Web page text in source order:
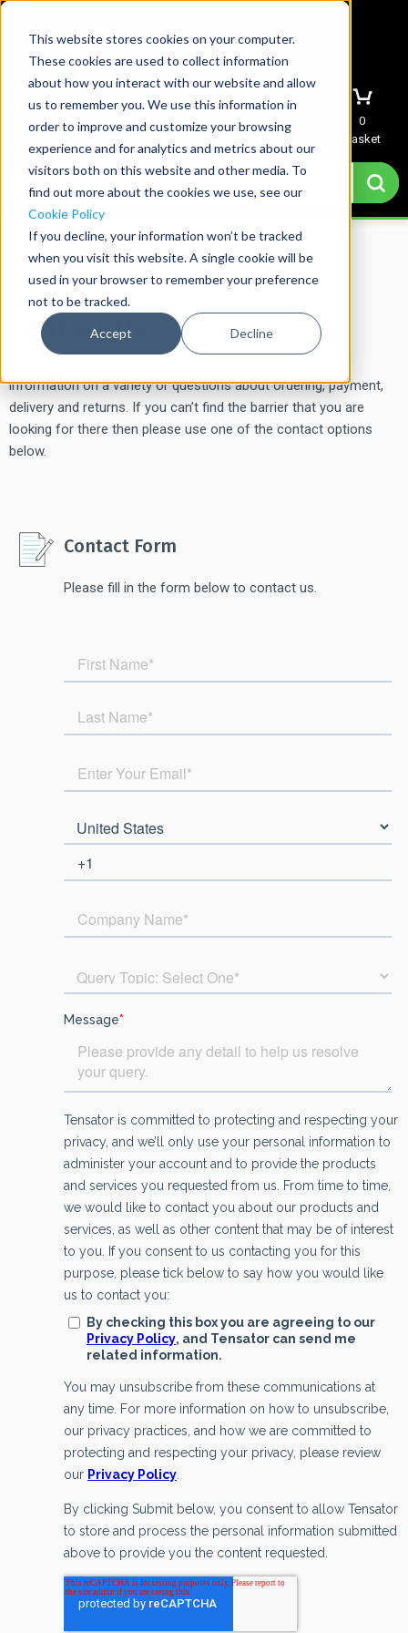
This website stores cookies on your computer.
These cookies are used to collect information
about how you interact with our website and allow
us to remember you. We use this information in
order to improve and customize your browsing
experience and for analytics and metrics about our
visitors both on this website and other media. To
find out more about the cookies we use, see our
Cookie Policy
If you decline, your information won’t be tracked
when you visit this website. A single cookie will be
used in your browser to remember your preference
not to be tracked.
Accept Decline
Menu Sign In Quote
0
Basket
Contact Us
information on a variety or questions about ordering, payment,
delivery and returns. If you can’t find the barrier that you are
looking for there then please use one of the contact options
below.
Contact Form
Please fill in the form below to contact us.